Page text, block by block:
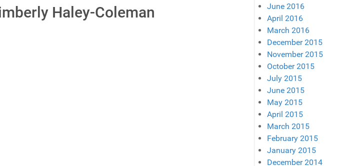
Haley-Coleman
June 2016
April 2016
March 2016
December 2015
November 2015
October 2015
July 2015
June 2015
May 2015
April 2015
March 2015
February 2015
January 2015
December 2014